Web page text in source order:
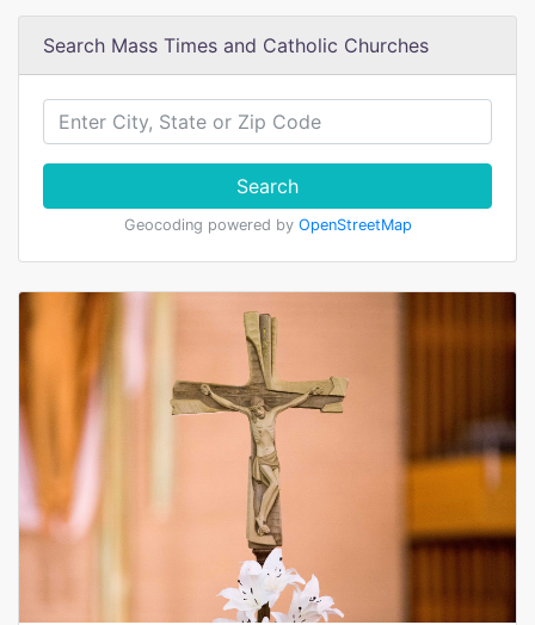
Search Mass Times and Catholic Churches
Search
Geocoding powered by OpenStreetMap